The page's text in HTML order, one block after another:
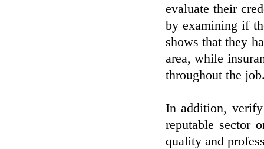
evaluate their
by examining if
shows that they
area, while
throughout the
In addition,
reputable sector
quality and